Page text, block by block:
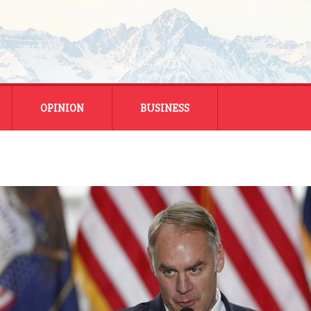
OPINION BUSINESS
MONTANA BUSINESS
NATIONAL BUSINESS